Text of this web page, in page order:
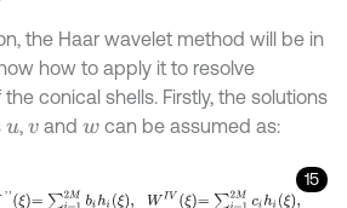
the Haar wavelet method will be in
how to apply it to resolve
conical shells. Firstly, the solutions
u, v andwcan be assumed as:
15
=∑i=1 2Mb hiξ,W Vξ=∑i=12 Mcihiξ,